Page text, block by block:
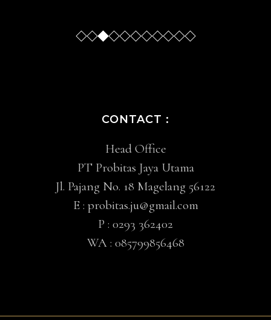
Slide Slide
CONTACT :
Head Office
PT Probitas Jaya Utama
Jl. Pajang No. 18 Magelang 56122
E : probitas.ju@gmail.com
P : 0293 362402
WA : 085799856468